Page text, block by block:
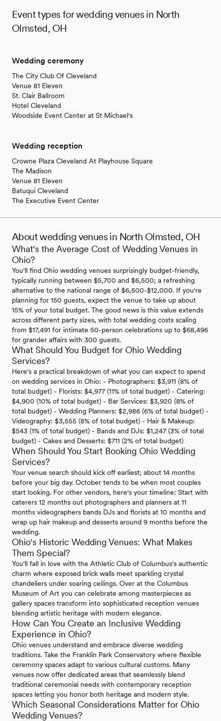
Event types for wedding venues in North
Olmsted, OH
Wedding ceremony
The City Club Of Cleveland
Venue 81 Eleven
St. Clair Ballroom
Hotel Cleveland
Woodside Event Center at St Michael's
Wedding reception
Crowne Plaza Cleveland At Playhouse Square
The Madison
Venue 81 Eleven
Batuqui Cleveland
The Executive Event Center
About wedding venues in North Olmsted, OH
What's the Average Cost of Wedding Venues in
Ohio?
You'll find Ohio wedding venues surprisingly budget-friendly,
typically running between $5,700 and $6,500; a refreshing
alternative to the national range of $6,500-$12,000. If you're
planning for 150 guests, expect the venue to take up about
15% of your total budget. The good news is this value extends
across different party sizes, with total wedding costs scaling
from $17,491 for intimate 50-person celebrations up to $68,496
for grander affairs with 300 guests.
What Should You Budget for Ohio Wedding
Services?
Here's a practical breakdown of what you can expect to spend
on wedding services in Ohio: - Photographers: $3,911 (8% of
total budget) - Florists: $4,977 (11% of total budget) - Catering:
$4,900 (10% of total budget) - Bar Services: $3,920 (8% of
total budget) - Wedding Planners: $2,986 (6% of total budget) -
Videography: $3,555 (8% of total budget) - Hair & Makeup:
$543 (1% of total budget) - Bands and DJs: $1,247 (3% of total
budget) - Cakes and Desserts: $711 (2% of total budget)
When Should You Start Booking Ohio Wedding
Services?
Your venue search should kick off earliest; about 14 months
before your big day. October tends to be when most couples
start looking. For other vendors, here's your timeline: Start with
caterers 12 months out photographers and planners at 11
months videographers bands DJs and florists at 10 months and
wrap up hair makeup and desserts around 9 months before the
wedding.
Ohio's Historic Wedding Venues: What Makes
Them Special?
You'll fall in love with the Athletic Club of Columbus's authentic
charm where exposed brick walls meet sparkling crystal
chandeliers under soaring ceilings. Over at the Columbus
Museum of Art you can celebrate among masterpieces as
gallery spaces transform into sophisticated reception venues
blending artistic heritage with modern elegance.
How Can You Create an Inclusive Wedding
Experience in Ohio?
Ohio venues understand and embrace diverse wedding
traditions. Take the Franklin Park Conservatory where flexible
ceremony spaces adapt to various cultural customs. Many
venues now offer dedicated areas that seamlessly blend
traditional ceremonial needs with contemporary reception
spaces letting you honor both heritage and modern style.
Which Seasonal Considerations Matter for Ohio
Wedding Venues?